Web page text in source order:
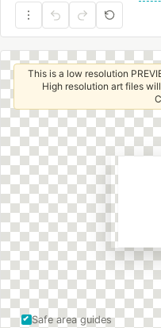
Safe area guides
This is a low resolution
High resolution art files